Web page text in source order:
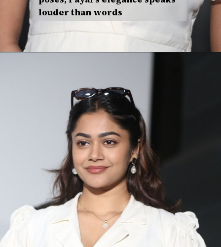
louder than words